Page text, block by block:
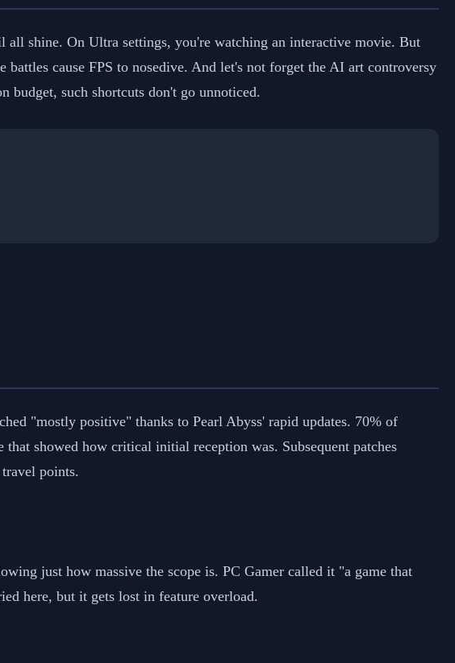
shine. On Ultra settings, you're watching an interactive movie. But
cause FPS to nosedive. And let's not forget the AI art controversy
such shortcuts don't go unnoticed.
"mostly positive" thanks to Pearl Abyss' rapid updates. 70% of
showed how critical initial reception was. Subsequent patches
points.
just how massive the scope is. PC Gamer called it "a game that
here, but it gets lost in feature overload.